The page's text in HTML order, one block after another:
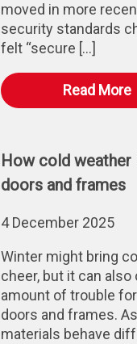
moved in more
security standards
felt “secure […]
Read More
How cold
doors and frames
4 December 2025
Winter might bring
cheer, but it can
amount of trouble
doors and frames.
materials behave